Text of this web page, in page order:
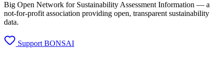
Big Open Network for Sustainability Assessment Information — a
not-for-profit association providing open, transparent sustainability
data.
Support BONSAI